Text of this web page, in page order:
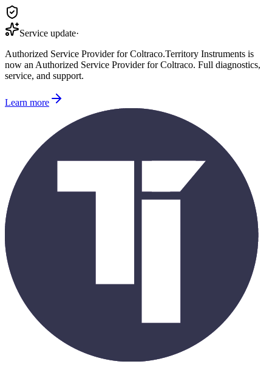
Service update·
Authorized Service Provider for Coltraco.Territory Instruments is
now an Authorized Service Provider for Coltraco. Full diagnostics,
service, and support.
Learn more